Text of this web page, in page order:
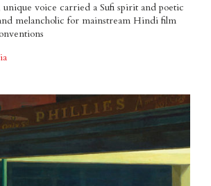
unique voice carried a Sufi spirit and poetic
melancholic for mainstream Hindi film